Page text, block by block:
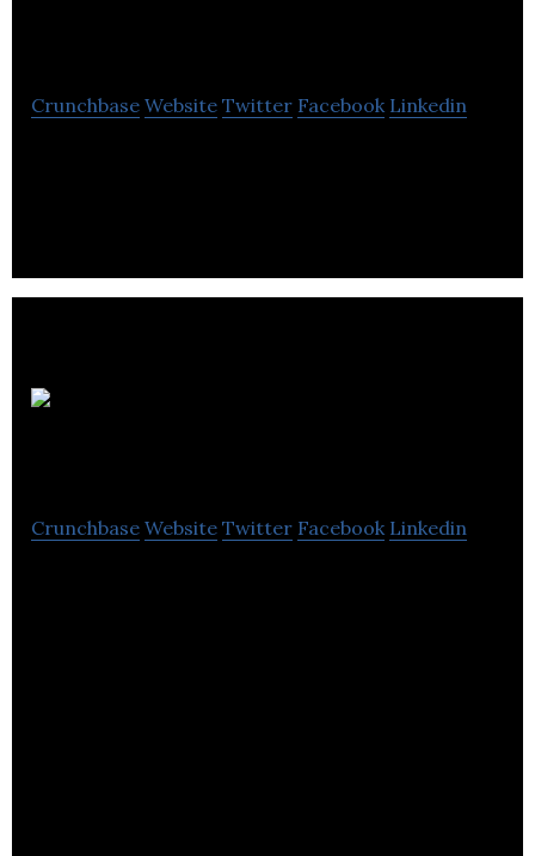
Crunchbase Website Twitter Facebook Linkedin
Crunchbase Website Twitter Facebook Linkedin